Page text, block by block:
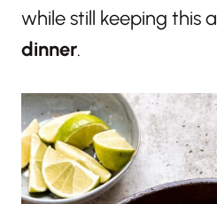
while still keeping this a
dinner.